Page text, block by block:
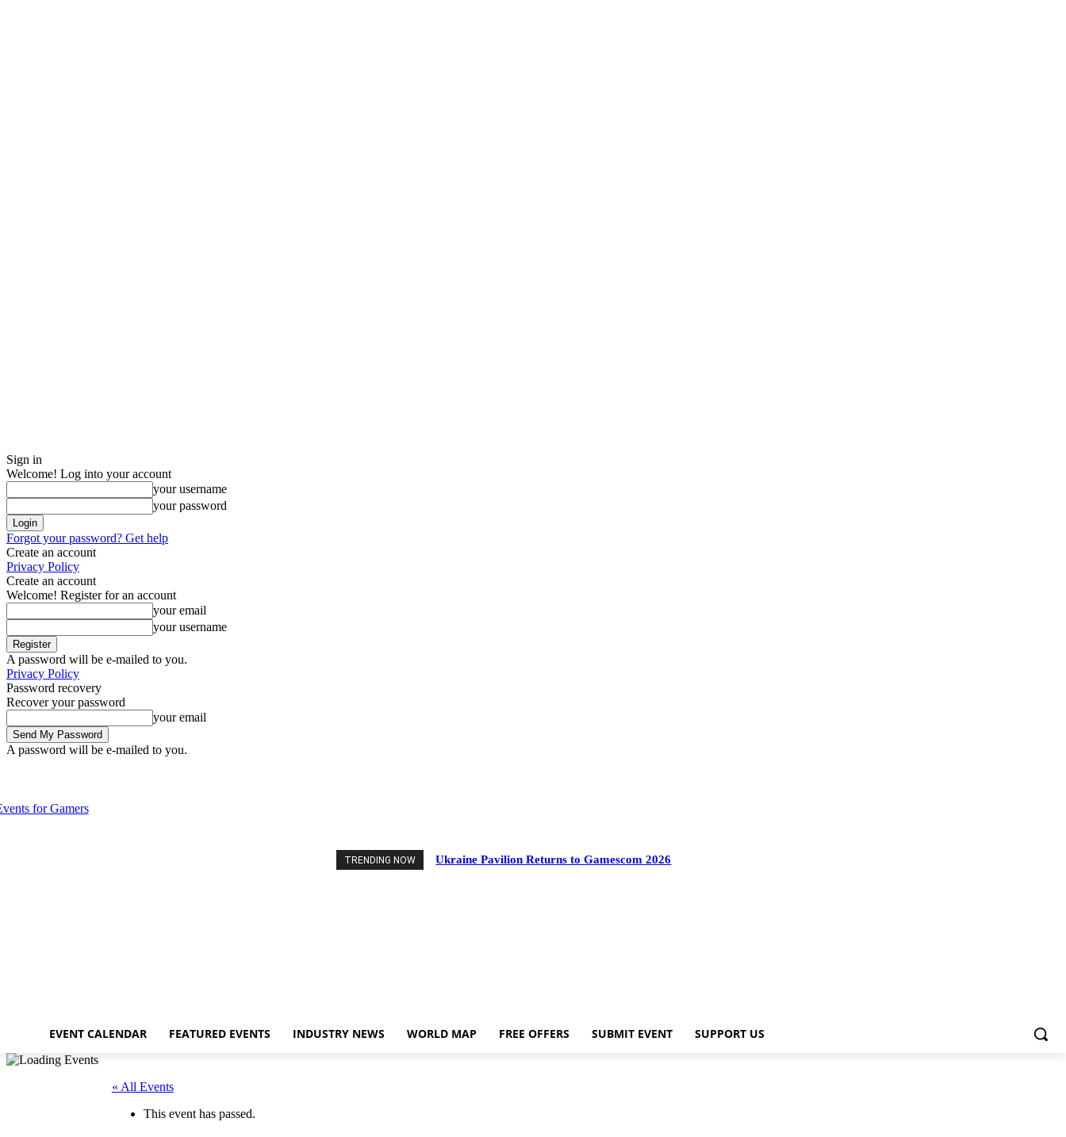
Sign in
Welcome! Log into your account
your username
your password
Forgot your password? Get help
Create an account
Privacy Policy
Create an account
Welcome! Register for an account
your email
your username
A password will be e-mailed to you.
Privacy Policy
Password recovery
Recover your password
your email
A password will be e-mailed to you.
TRENDING NOW Ukraine Pavilion Returns to Gamescom 2026
EVENT CALENDAR FEATURED EVENTS INDUSTRY NEWS WORLD MAP FREE OFFERS SUBMIT EVENT SUPPORT US
« All Events
This event has passed.